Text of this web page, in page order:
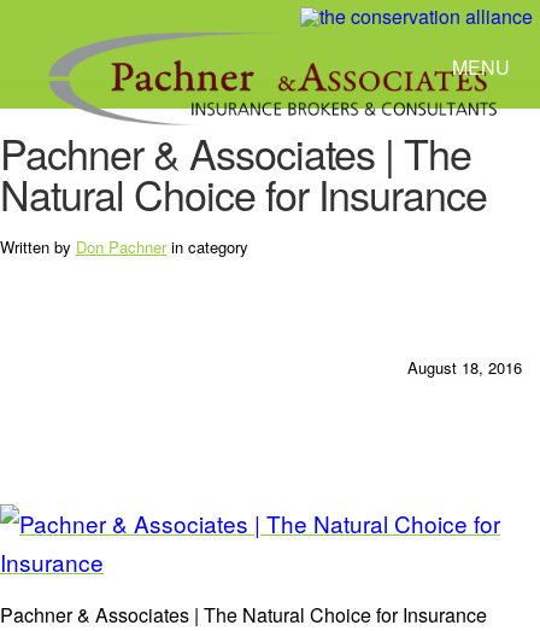
MENU
Pachner & Associates | The
Natural Choice for Insurance
Written by Don Pachnerin category
August 18, 2016
Pachner & Associates | The Natural Choice for Insurance